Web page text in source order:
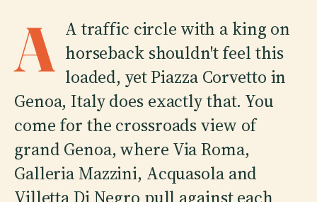
A A traffic circle with a king on
horseback shouldn't feel this
loaded, yet Piazza Corvetto in
Genoa, Italy does exactly that. You
come for the crossroads view of
grand Genoa, where Via Roma,
Galleria Mazzini, Acquasola and